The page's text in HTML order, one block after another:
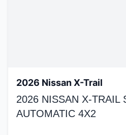
2026 Nissan X-Trail
2026 NISSAN X-TRAIL
AUTOMATIC 4X2